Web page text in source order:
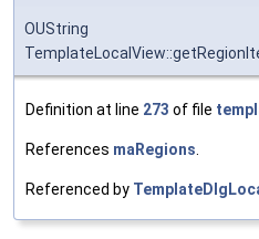
OUString
Definition at line 273 of file
References maRegions
Referenced by